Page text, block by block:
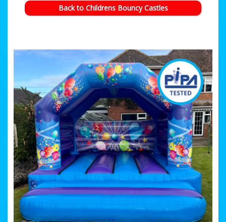
Back to Childrens Bouncy Castles